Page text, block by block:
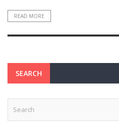
READ MORE
SEARCH